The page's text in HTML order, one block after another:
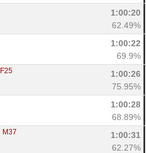
1:00:20
62.49%
1:00:22
69.9%
F25
1:00:26
75.95%
1:00:28
68.89%
M37
1:00:31
62.27%